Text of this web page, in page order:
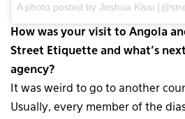
A photo posted by Joshua Kissi
How was your visit to Angola
Street Etiquette and what’s
agency?
It was weird to go to another
Usually, every member of the